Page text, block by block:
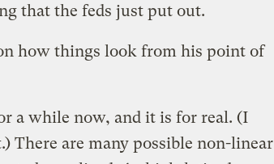
that the feds just put out.
how things look from his point of
a while now, and it is for real. (I
There are many possible non-linear